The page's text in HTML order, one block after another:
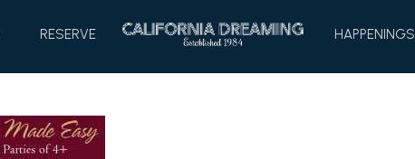
RESERVE
HAPPENINGS